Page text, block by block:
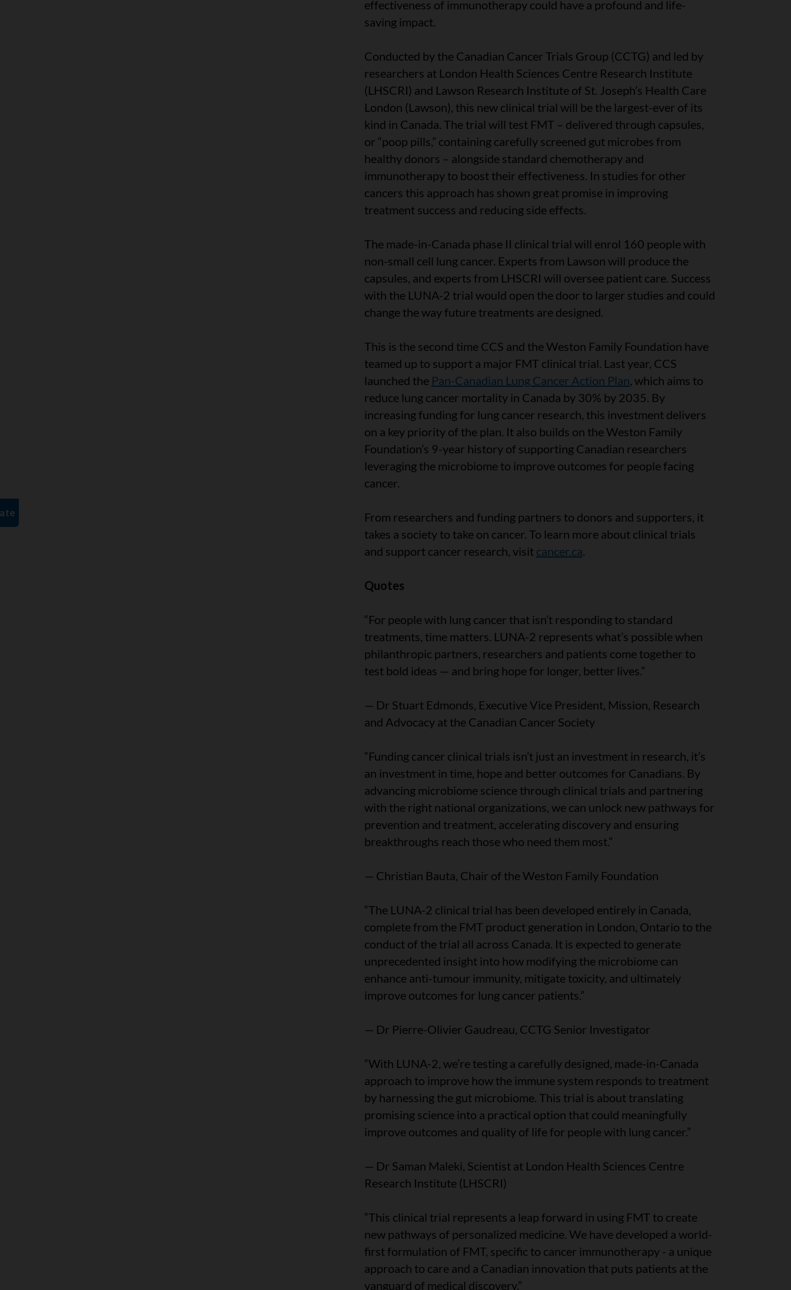
effectiveness of immunotherapy could have a profound and life-
saving impact.
Conducted by the Canadian Cancer Trials Group (CCTG) and led by
researchers at London Health Sciences Centre Research Institute
(LHSCRI) and Lawson Research Institute of St. Joseph’s Health Care
London (Lawson), this new clinical trial will be the largest-ever of its
kind in Canada. The trial will test FMT – delivered through capsules,
or “poop pills,” containing carefully screened gut microbes from
healthy donors – alongside standard chemotherapy and
immunotherapy to boost their effectiveness. In studies for other
cancers this approach has shown great promise in improving
treatment success and reducing side effects.
The made-in-Canada phase II clinical trial will enrol 160 people with
non-small cell lung cancer. Experts from Lawson will produce the
capsules, and experts from LHSCRI will oversee patient care. Success
with the LUNA-2 trial would open the door to larger studies and could
change the way future treatments are designed.
This is the second time CCS and the Weston Family Foundation have
teamed up to support a major FMT clinical trial. Last year, CCS
launched the Pan-Canadian Lung Cancer Action Plan, which aims to
reduce lung cancer mortality in Canada by 30% by 2035. By
increasing funding for lung cancer research, this investment delivers
on a key priority of the plan. It also builds on the Weston Family
Foundation’s 9-year history of supporting Canadian researchers
leveraging the microbiome to improve outcomes for people facing
cancer.
From researchers and funding partners to donors and supporters, it
takes a society to take on cancer. To learn more about clinical trials
and support cancer research, visit cancer.ca.
Quotes
“For people with lung cancer that isn’t responding to standard
treatments, time matters. LUNA-2 represents what’s possible when
philanthropic partners, researchers and patients come together to
test bold ideas — and bring hope for longer, better lives.”
— Dr Stuart Edmonds, Executive Vice President, Mission, Research
and Advocacy at the Canadian Cancer Society
“Funding cancer clinical trials isn’t just an investment in research, it’s
an investment in time, hope and better outcomes for Canadians. By
advancing microbiome science through clinical trials and partnering
with the right national organizations, we can unlock new pathways for
prevention and treatment, accelerating discovery and ensuring
breakthroughs reach those who need them most.”
— Christian Bauta, Chair of the Weston Family Foundation
“The LUNA-2 clinical trial has been developed entirely in Canada,
complete from the FMT product generation in London, Ontario to the
conduct of the trial all across Canada. It is expected to generate
unprecedented insight into how modifying the microbiome can
enhance anti-tumour immunity, mitigate toxicity, and ultimately
improve outcomes for lung cancer patients.”
— Dr Pierre-Olivier Gaudreau, CCTG Senior Investigator
“With LUNA-2, we’re testing a carefully designed, made-in-Canada
approach to improve how the immune system responds to treatment
by harnessing the gut microbiome. This trial is about translating
promising science into a practical option that could meaningfully
improve outcomes and quality of life for people with lung cancer.”
— Dr Saman Maleki, Scientist at London Health Sciences Centre
Research Institute (LHSCRI)
“This clinical trial represents a leap forward in using FMT to create
new pathways of personalized medicine. We have developed a world-
first formulation of FMT, specific to cancer immunotherapy - a unique
approach to care and a Canadian innovation that puts patients at the
vanguard of medical discovery.”